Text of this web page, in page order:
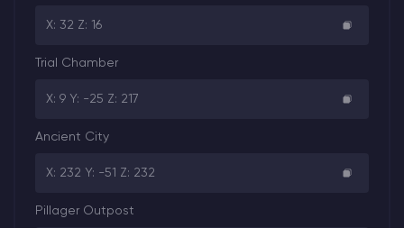
X: 32 Z: 16
Trial Chamber
X: 9 Y: -25 Z: 217
Ancient City
X: 232 Y: -51 Z: 232
Pillager Outpost